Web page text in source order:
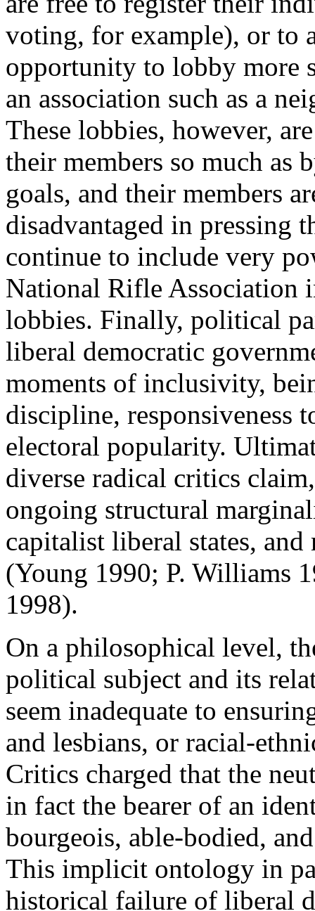
voting, for example), or to
opportunity to lobby more
an association such as a
These lobbies, however,
their members so much as
goals, and their members
disadvantaged in pressing
continue to include very
National Rifle Association
lobbies. Finally, political
liberal democratic
moments of inclusivity,
discipline, responsiveness
electoral popularity.
diverse radical critics
ongoing structural
capitalist liberal states,
(Young 1990; P. Williams
1998).
On a philosophical level,
political subject and its
seem inadequate to
and lesbians, or racial-
Critics charged that the
in fact the bearer of an
bourgeois, able-bodied,
This implicit ontology in
historical failure of liberal